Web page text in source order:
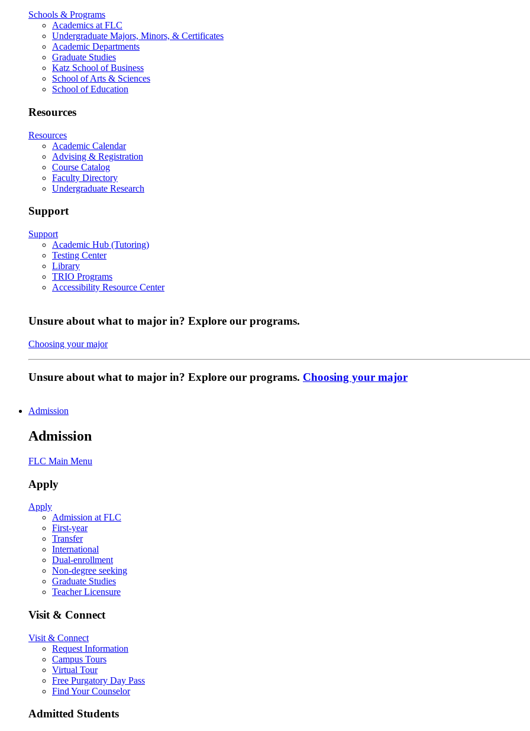
Schools & Programs
Academics at FLC
Undergraduate Majors, Minors, & Certificates
Academic Departments
Graduate Studies
Katz School of Business
School of Arts & Sciences
School of Education
Resources
Resources
Academic Calendar
Advising & Registration
Course Catalog
Faculty Directory
Undergraduate Research
Support
Support
Academic Hub (Tutoring)
Testing Center
Library
TRIO Programs
Accessibility Resource Center
Unsure about what to major in? Explore our programs.
Choosing your major
Unsure about what to major in? Explore our programs. Choosing your major
Admission
Admission
FLC Main Menu
Apply
Apply
Admission at FLC
First-year
Transfer
International
Dual-enrollment
Non-degree seeking
Graduate Studies
Teacher Licensure
Visit & Connect
Visit & Connect
Request Information
Campus Tours
Virtual Tour
Free Purgatory Day Pass
Find Your Counselor
Admitted Students